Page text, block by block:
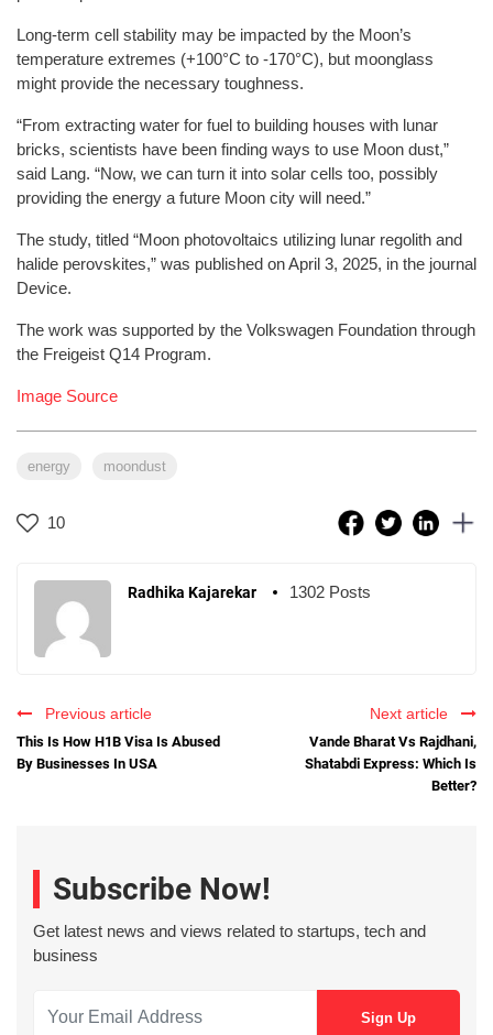
Long-term cell stability may be impacted by the Moon’s
temperature extremes (+100°C to -170°C), but moonglass
might provide the necessary toughness.
“From extracting water for fuel to building houses with lunar
bricks, scientists have been finding ways to use Moon dust,”
said Lang. “Now, we can turn it into solar cells too, possibly
providing the energy a future Moon city will need.”
The study, titled “Moon photovoltaics utilizing lunar regolith and
halide perovskites,” was published on April 3, 2025, in the journal
Device.
The work was supported by the Volkswagen Foundation through
the Freigeist Q14 Program.
Image Source
energy moondust
10
Radhika Kajarekar 1302 Posts
Previous article
This Is How H1B Visa Is Abused
By Businesses In USA
Next article
Vande Bharat Vs Rajdhani,
Shatabdi Express: Which Is
Better?
Subscribe Now!
Get latest news and views related to startups, tech and
business